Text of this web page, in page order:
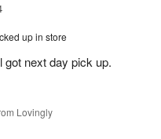
up in store
got next day pick up.
Lovingly